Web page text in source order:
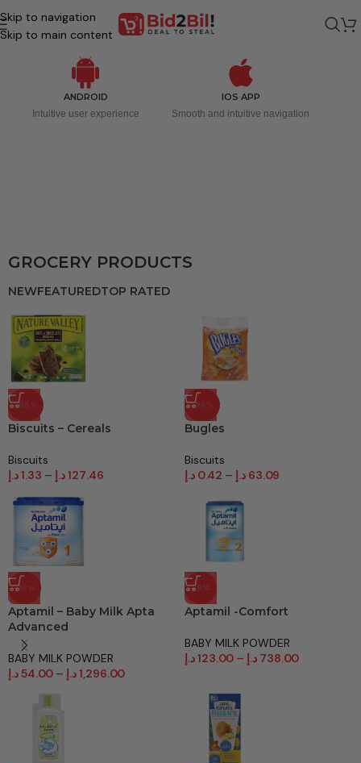
Skip to navigation
Skip to main content
ANDROID
Intuitive user experience
IOS APP
Smooth and intuitive navigation
GROCERY PRODUCTS
NEWFEATUREDTOP RATED
-88%
Biscuits – Cereals
Biscuits
1.33د.إ – 127.46د.إ
-96%
Bugles
Biscuits
0.42 د.إ – 63.09 د.إ
-16%
Aptamil – Baby Milk Apta
Advanced
BABY MILK POWDER
54.00د.إ – 1,296.00د.إ
-8%
Aptamil -Comfort
BABY MILK POWDER
123.00د.إ – 738.00 د.إ